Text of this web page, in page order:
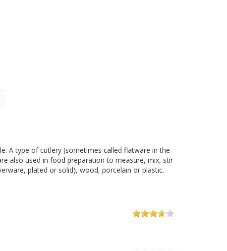
A type of cutlery (sometimes called flatware in the
also used in food preparation to measure, mix, stir
plated or solid), wood, porcelain or plastic.